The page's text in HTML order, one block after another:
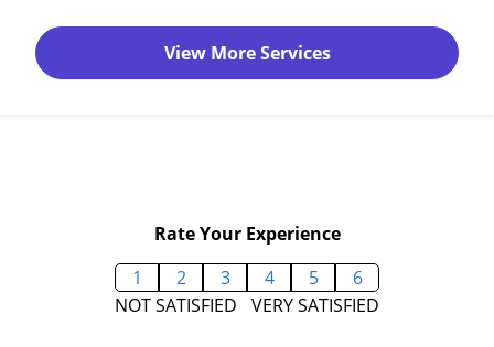
View More Services
Rate Your Experience
1
2 3 4 5
6
NOT SATISFIED
VERY SATISFIED